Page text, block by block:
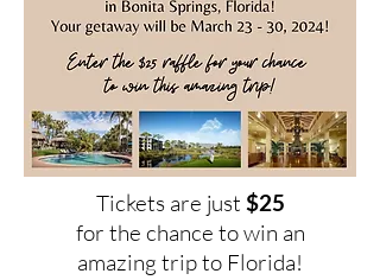
Tickets are just $25
for the chance to win an
amazing trip to Florida!